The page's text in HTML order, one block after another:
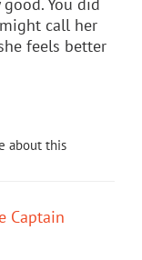
call her
feels better
about this
Captain